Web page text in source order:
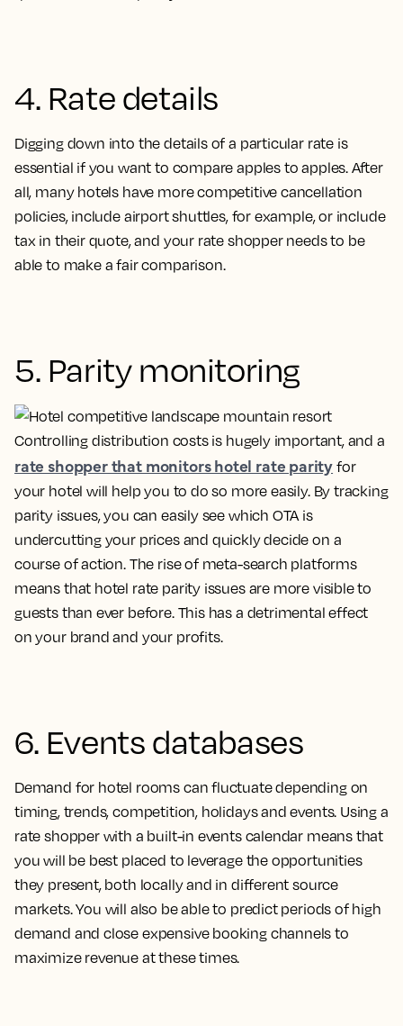
4. Rate details
Digging down into the details of a particular rate is
essential if you want to compare apples to apples. After
all, many hotels have more competitive cancellation
policies, include airport shuttles, for example, or include
tax in their quote, and your rate shopper needs to be
able to make a fair comparison.
5. Parity monitoring
Controlling distribution costs is hugely important, and a
rate shopper that monitors hotel rate parity for
your hotel will help you to do so more easily. By tracking
parity issues, you can easily see which OTA is
undercutting your prices and quickly decide on a
course of action. The rise of meta-search platforms
means that hotel rate parity issues are more visible to
guests than ever before. This has a detrimental effect
on your brand and your profits.
6. Events databases
Demand for hotel rooms can fluctuate depending on
timing, trends, competition, holidays and events. Using a
rate shopper with a built-in events calendar means that
you will be best placed to leverage the opportunities
they present, both locally and in different source
markets. You will also be able to predict periods of high
demand and close expensive booking channels to
maximize revenue at these times.